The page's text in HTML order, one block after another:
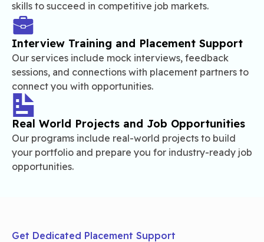
skills to succeed in competitive job markets.
Interview Training and Placement Support
Our services include mock interviews, feedback
sessions, and connections with placement partners to
connect you with opportunities.
Real World Projects and Job Opportunities
Our programs include real-world projects to build
your portfolio and prepare you for industry-ready job
opportunities.
Get Dedicated Placement Support